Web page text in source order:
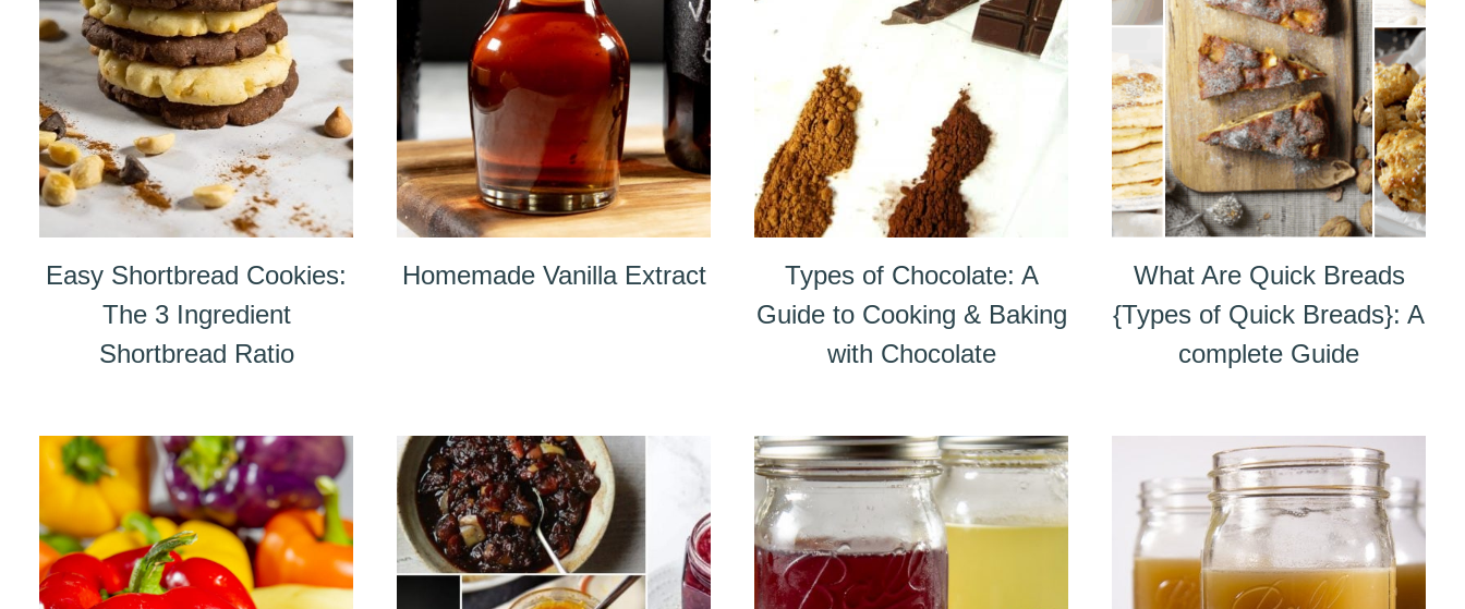
Easy Shortbread Cookies:
The 3 Ingredient
Shortbread Ratio
Homemade Vanilla Extract
Types of Chocolate: A
Guide to Cooking & Baking
with Chocolate
What Are Quick Breads
{Types of Quick Breads}: A
complete Guide